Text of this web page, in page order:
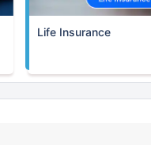
Life Insurance